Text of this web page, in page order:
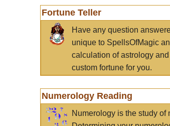
Fortune Teller
Have any question
unique to SpellsOfMagic
calculation of astrology
custom fortune for you.
Numerology Reading
Numerology is the study of